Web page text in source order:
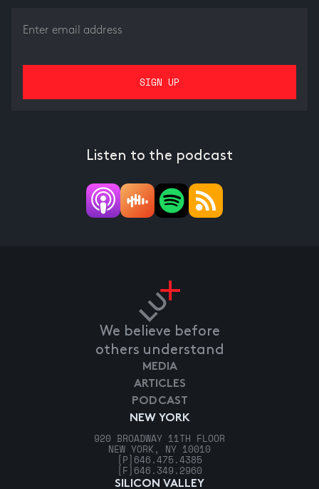
Listen to the podcast
We believe before
others understand
NEW YORK
920 BROADWAY 11TH FLOOR
NEW YORK, NY 10010
[P] 646.475.4385
[F] 646.349.2960
SILICON VALLEY
MEDIA
ARTICLES
PODCAST